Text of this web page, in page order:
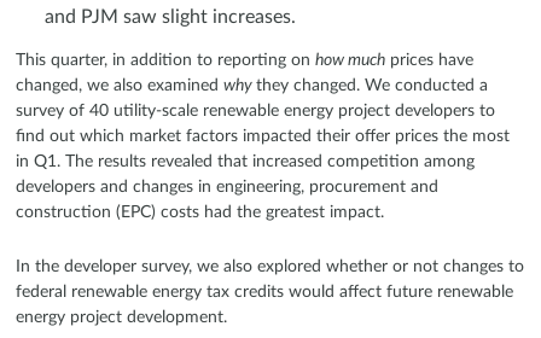
and PJM saw slight increases.
This quarter, in addition to reporting on how much prices have
changed, we also examined why they changed. We conducted a
survey of 40 utility-scale renewable energy project developers to
find out which market factors impacted their offer prices the most
in Q1. The results revealed that increased competition among
developers and changes in engineering, procurement and
construction (EPC) costs had the greatest impact.
In the developer survey, we also explored whether or not changes to
federal renewable energy tax credits would affect future renewable
energy project development.